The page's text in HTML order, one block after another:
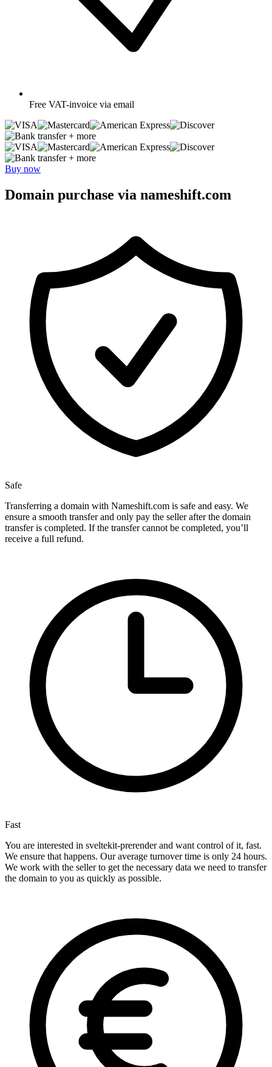
Free VAT-invoice via email
+ more
+ more
Buy now
Domain purchase via nameshift.com
Safe
Transferring a domain with Nameshift.com is safe and easy. We
ensure a smooth transfer and only pay the seller after the domain
transfer is completed. If the transfer cannot be completed, you’ll
receive a full refund.
Fast
You are interested in sveltekit-prerender and want control of it, fast.
We ensure that happens. Our average turnover time is only 24 hours.
We work with the seller to get the necessary data we need to transfer
the domain to you as quickly as possible.